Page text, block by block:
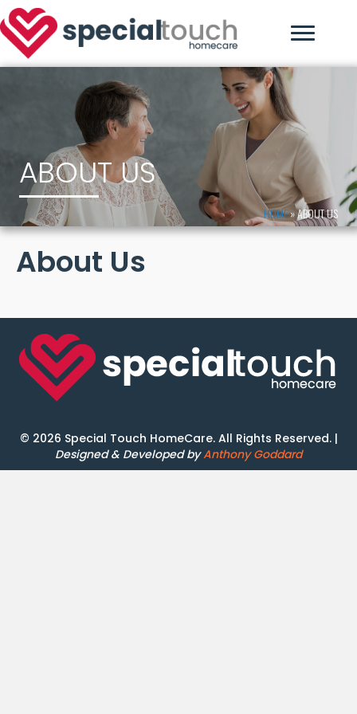
ABOUT US
HOME»ABOUT US
About Us
© 2026 Special Touch HomeCare. All Rights Reserved. |
Designed & Developed byAnthony Goddard